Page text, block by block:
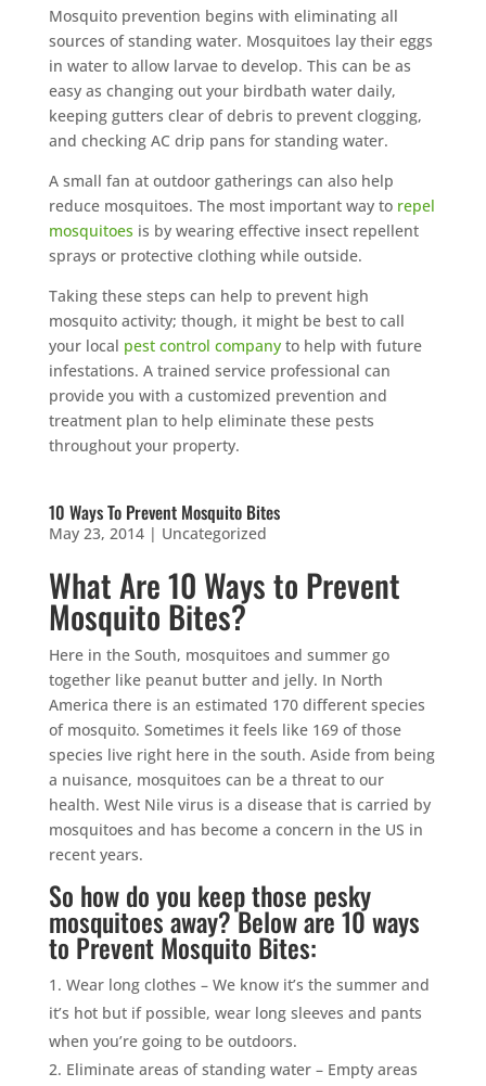
Mosquito prevention begins with eliminating all
sources of standing water. Mosquitoes lay their eggs
in water to allow larvae to develop. This can be as
easy as changing out your birdbath water daily,
keeping gutters clear of debris to prevent clogging,
and checking AC drip pans for standing water.
A small fan at outdoor gatherings can also help
reduce mosquitoes. The most important way to repel
mosquitoes is by wearing effective insect repellent
sprays or protective clothing while outside.
Taking these steps can help to prevent high
mosquito activity; though, it might be best to call
your local pest control companyto help with future
infestations. A trained service professional can
provide you with a customized prevention and
treatment plan to help eliminate these pests
throughout your property.
10 Ways To Prevent Mosquito Bites
May 23, 2014| Uncategorized
What Are 10 Ways to Prevent
Mosquito Bites?
Here in the South, mosquitoes and summer go
together like peanut butter and jelly. In North
America there is an estimated 170 different species
of mosquito. Sometimes it feels like 169 of those
species live right here in the south. Aside from being
a nuisance, mosquitoes can be a threat to our
health. West Nile virus is a disease that is carried by
mosquitoes and has become a concern in the US in
recent years.
So how do you keep those pesky
mosquitoes away? Below are 10 ways
to Prevent Mosquito Bites:
Wear long clothes – We know it’s the summer and
it’s hot but if possible, wear long sleeves and pants
when you’re going to be outdoors.
Eliminate areas of standing water – Empty areas